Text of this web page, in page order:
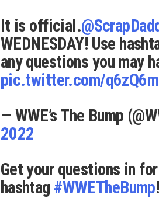
It is official.
WEDNESDAY! Use
any questions you may
pic.twitter.com/
— WWE’s The Bump
2022
Get your questions in for
hashtag #WWETheBump!